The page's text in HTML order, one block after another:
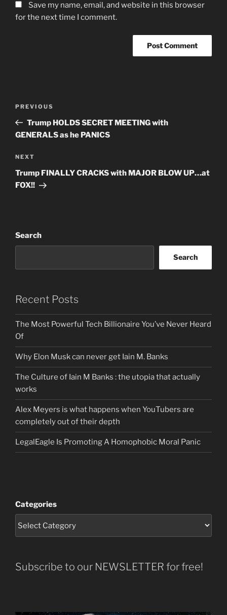
Save my name, email, and website in this browser
for the next time I comment.
Previous
Post
PREVIOUS
Trump HOLDS SECRET MEETING with
GENERALS as he PANICS
Next
Post
NEXT
Trump FINALLY CRACKS with MAJOR BLOW UP…at
FOX!!
Search
Search
Recent Posts
The Most Powerful Tech Billionaire You’ve Never Heard
Of
Why Elon Musk can never get Iain M. Banks
The Culture of Iain M Banks : the utopia that actually
works
Alex Meyers is what happens when YouTubers are
completely out of their depth
LegalEagle Is Promoting A Homophobic Moral Panic
Categories
Subscribe to our NEWSLETTER for free!